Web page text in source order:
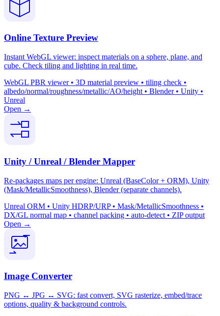
Online Texture Preview
Instant WebGL viewer: inspect materials on a sphere, plane, and
cube. Check tiling and lighting in real time.
WebGL PBR viewer • 3D material preview • tiling check •
albedo/normal/roughness/metallic/AO/height • Blender • Unity •
Unreal
Open →
Unity / Unreal / Blender Mapper
Re-packages maps per engine: Unreal (BaseColor + ORM), Unity
(Mask/MetallicSmoothness), Blender (separate channels).
Unreal ORM • Unity HDRP/URP • Mask/MetallicSmoothness •
DX/GL normal map • channel packing • auto-detect • ZIP output
Open →
Image Converter
PNG ↔ JPG ↔ SVG: fast convert, SVG rasterize, embed/trace
options, quality & background controls.